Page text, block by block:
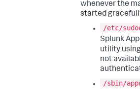
whenever the
started
/etc/
Splunk
utility
not
/sbin/